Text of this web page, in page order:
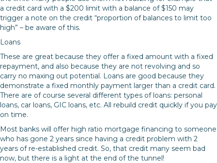
a credit card with a $200 limit with a balance of $150 may
trigger a note on the credit “proportion of balances to limit too
high” – be aware of this.
Loans
These are great because they offer a fixed amount with a fixed
repayment, and also because they are not revolving and so
carry no maxing out potential. Loans are good because they
demonstrate a fixed monthly payment larger than a credit card.
There are of course several different types of loans: personal
loans, car loans, GIC loans, etc. All rebuild credit quickly if you pay
on time.
Most banks will offer high ratio mortgage financing to someone
who has gone 2 years since having a credit problem with 2
years of re-established credit. So, that credit many seem bad
now, but there is a light at the end of the tunnel!